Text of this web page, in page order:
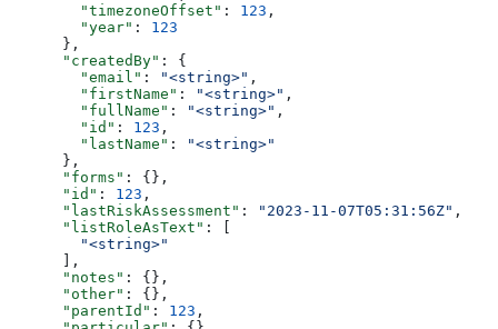
        "timezoneOffset"
: 123 ,
        "year"
: 123
      },
      "createdBy"
: {
        "email"
: "<string>" ,
        "firstName"
: "<string>" ,
        "fullName"
: "<string>" ,
        "id"
: 123 ,
        "lastName"
:
"<string>"
      },
      "forms"
: {},
      "id"
: 123 ,
      "lastRiskAssessment"
: "2023-11-07T05:31:56Z" ,
      "listRoleAsText"
: [
        "<string>"
      ],
      "notes"
: {},
      "other"
: {},
      "parentId"
: 123 ,